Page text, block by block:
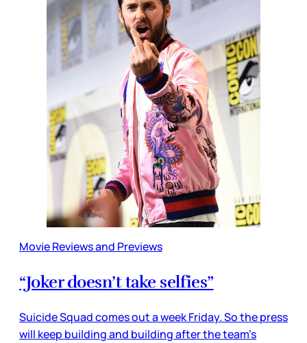
Movie Reviews and Previews
“Joker doesn’t take selfies”
Suicide Squad comes out a week Friday. So the press
will keep building and building after the team’s